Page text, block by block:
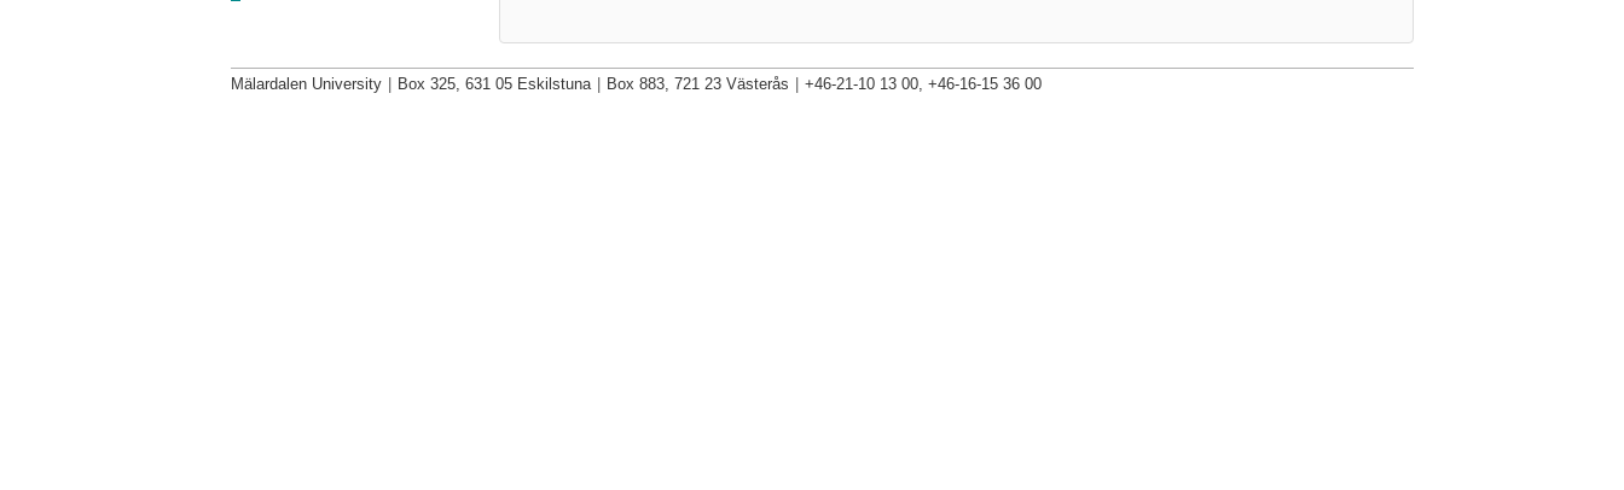
Mälardalen University Box 325, 631 05 Eskilstuna Box 883, 721 23 Västerås +46-21-10 13 00, +46-16-15 36 00